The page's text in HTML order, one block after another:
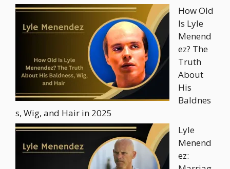
How Old
Is Lyle
Menend
ez? The
Truth
About
His
Baldnes
s, Wig, and Hair in 2025
Lyle
Menend
ez: